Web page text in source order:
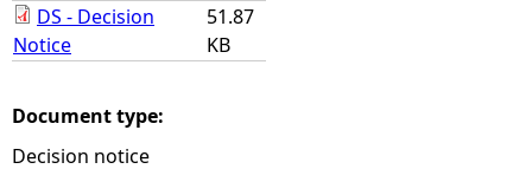
e DS - Decision
Notice
51.87
KB
Document type:
Decision notice